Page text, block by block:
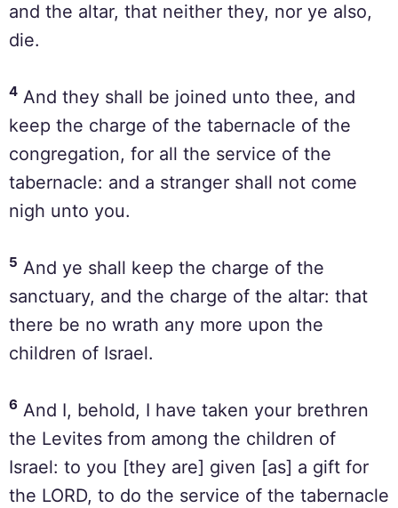
and the altar, that neither they, nor ye also,
die.
4 And they shall be joined unto thee, and
keep the charge of the tabernacle of the
congregation, for all the service of the
tabernacle: and a stranger shall not come
nigh unto you.
5 And ye shall keep the charge of the
sanctuary, and the charge of the altar: that
there be no wrath any more upon the
children of Israel.
6 And I, behold, I have taken your brethren
the Levites from among the children of
Israel: to you [they are] given [as] a gift for
the LORD, to do the service of the tabernacle